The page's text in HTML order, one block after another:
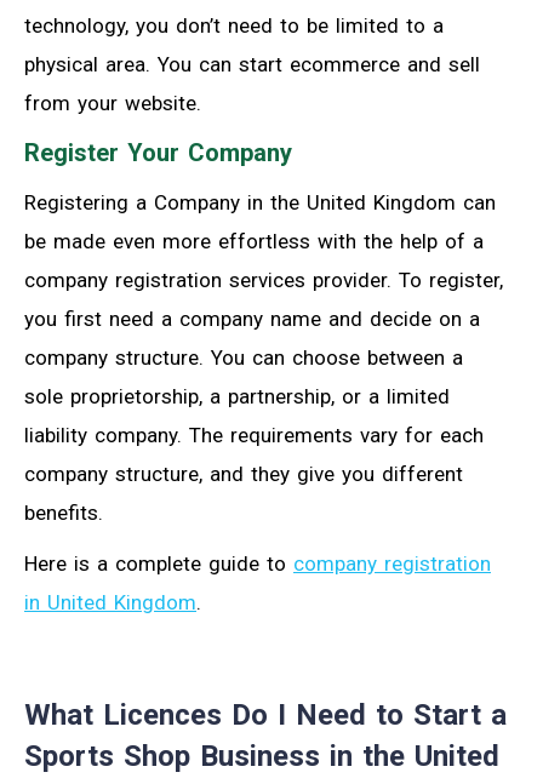
technology, you don’t need to be limited to a
physical area. You can start ecommerce and sell
from your website.
Register Your Company
Registering a Company in the United Kingdom can
be made even more effortless with the help of a
company registration services provider. To register,
you first need a company name and decide on a
company structure. You can choose between a
sole proprietorship, a partnership, or a limited
liability company. The requirements vary for each
company structure, and they give you different
benefits.
Here is a complete guide to company registration
in United Kingdom.
What Licences Do I Need to Start a
Sports Shop Business in the United